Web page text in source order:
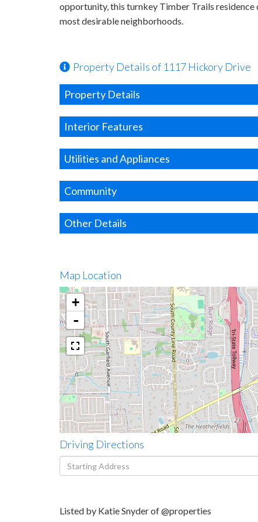
opportunity, this turnkey Timber Trails
most desirable neighborhoods.
Property Details of 1117 Hickory Drive
Property Details
Interior Features
Utilities and Appliances
Community
Other Details
Map Location
+
-
Driving Directions
Driving
Directions
Listed by Katie Snyder of @properties